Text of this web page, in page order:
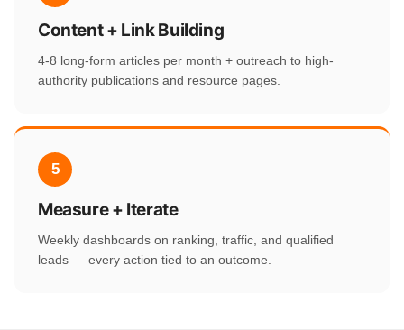
Content + Link Building
4-8 long-form articles per month + outreach to high-
authority publications and resource pages.
5
Measure + Iterate
Weekly dashboards on ranking, traffic, and qualified
leads — every action tied to an outcome.